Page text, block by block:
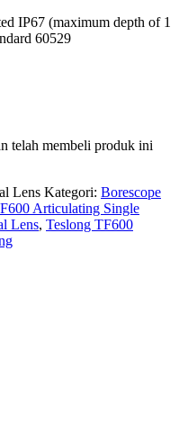
IP67 (maximum depth of 1
60529
telah membeli produk ini
Lens Kategori: Borescope
Articulating Single
Lens, Teslong TF600